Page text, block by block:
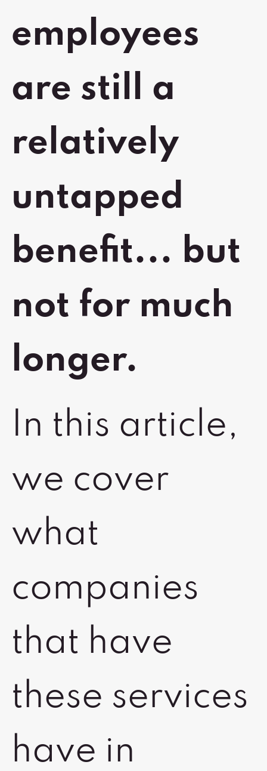
employees
are still a
relatively
untapped
benefit... but
not for much
longer.
In this article,
we cover
what
companies
that have
these services
have in